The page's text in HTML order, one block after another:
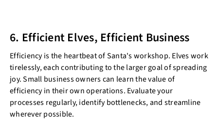
6. Efficient Elves, Efficient Business
Efficiency is the heartbeat of Santa's workshop. Elves work
tirelessly, each contributing to the larger goal of spreading
joy. Small business owners can learn the value of
efficiency in their own operations. Evaluate your
processes regularly, identify bottlenecks, and streamline
wherever possible.